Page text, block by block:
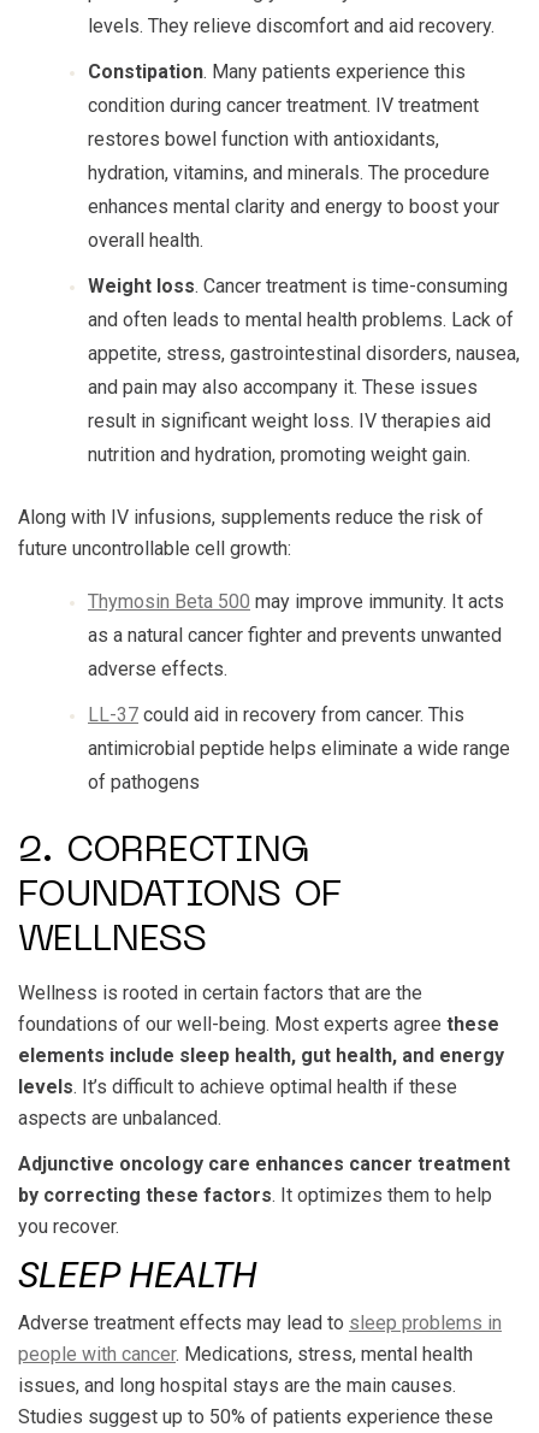
levels. They relieve discomfort and aid recovery.
Constipation. Many patients experience this
condition during cancer treatment. IV treatment
restores bowel function with antioxidants,
hydration, vitamins, and minerals. The procedure
enhances mental clarity and energy to boost your
overall health.
Weight loss. Cancer treatment is time-consuming
and often leads to mental health problems. Lack of
appetite, stress, gastrointestinal disorders, nausea,
and pain may also accompany it. These issues
result in significant weight loss. IV therapies aid
nutrition and hydration, promoting weight gain.
Along with IV infusions, supplements reduce the risk of
future uncontrollable cell growth:
Thymosin Beta 500 may improve immunity. It acts
as a natural cancer fighter and prevents unwanted
adverse effects.
LL-37 could aid in recovery from cancer. This
antimicrobial peptide helps eliminate a wide range
of pathogens
2. CORRECTING
FOUNDATIONS OF
WELLNESS
Wellness is rooted in certain factors that are the
foundations of our well-being. Most experts agree these
elements include sleep health, gut health, and energy
levels. It’s difficult to achieve optimal health if these
aspects are unbalanced.
Adjunctive oncology care enhances cancer treatment
by correcting these factors. It optimizes them to help
you recover.
SLEEP HEALTH
Adverse treatment effects may lead to sleep problems in
people with cancer. Medications, stress, mental health
issues, and long hospital stays are the main causes.
Studies suggest up to 50% of patients experience these